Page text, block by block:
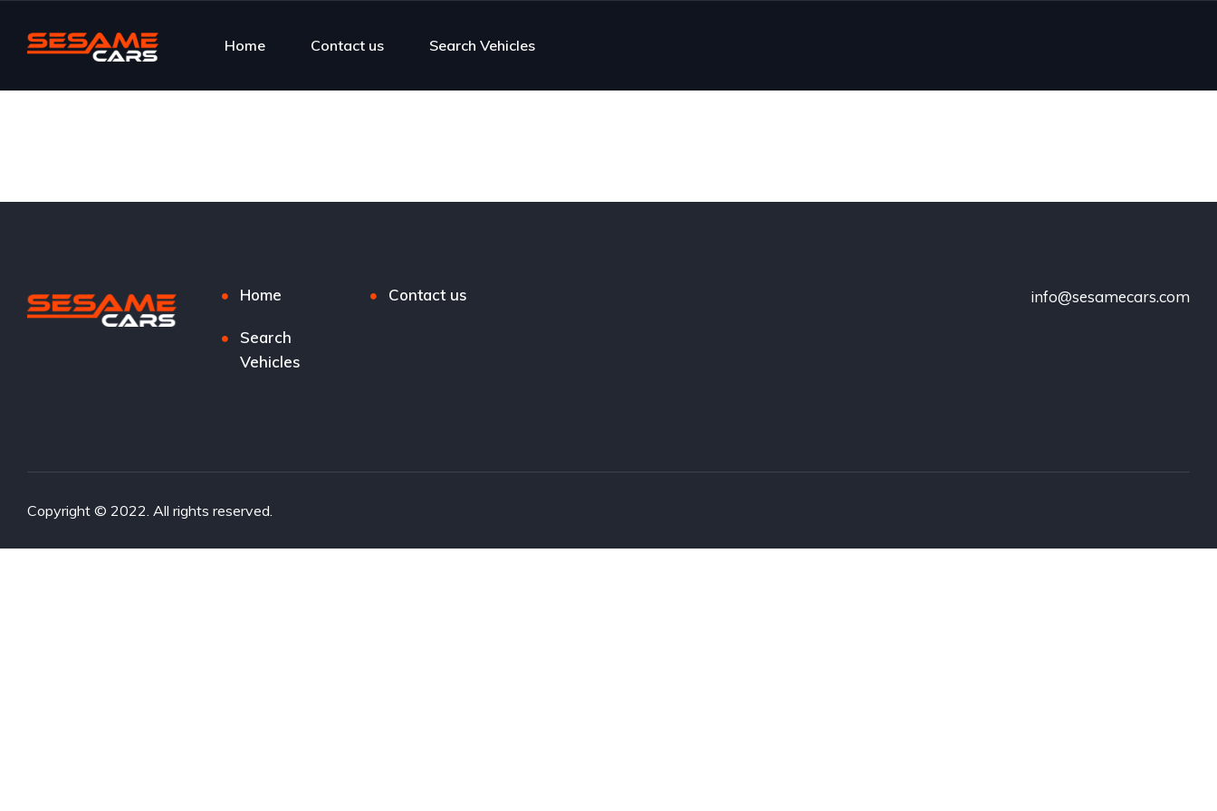
Home Contact us Search Vehicles
Home Contact us
Search
Vehicles
info@sesamecars.com
Copyright © 2022. All rights reserved.